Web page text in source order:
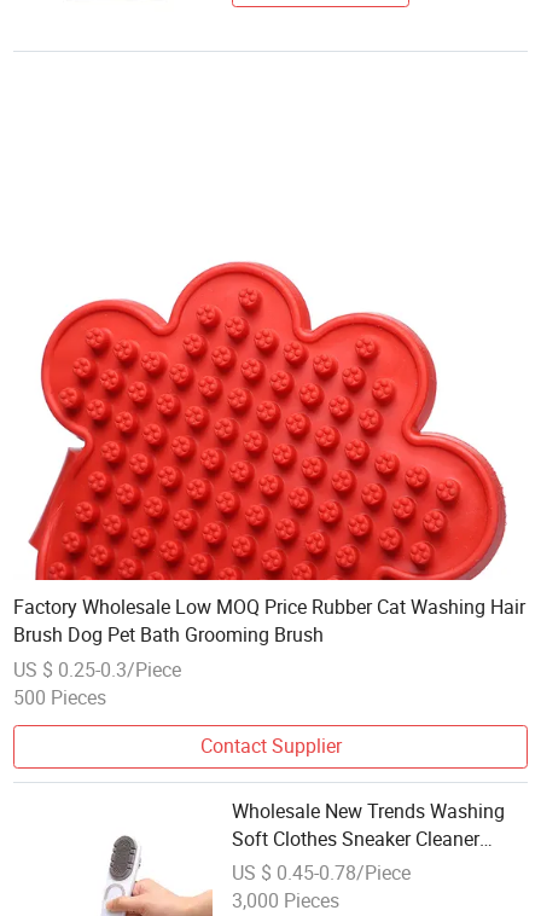
Factory Wholesale Low MOQ Price Rubber Cat Washing Hair
Brush Dog Pet Bath Grooming Brush
US $ 0.25-0.3/Piece
500 Pieces
Contact Supplier
Wholesale New Trends Washing
Soft Clothes Sneaker Cleaner
Home Cleaning Supplies Shoes
Brushes
US $ 0.45-0.78/Piece
3,000 Pieces